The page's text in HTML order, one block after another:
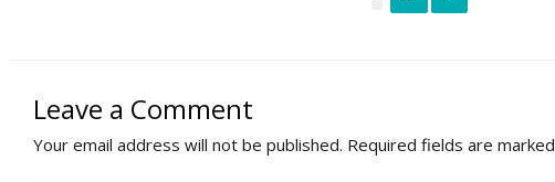
Leave a Comment
Your email address will not be published. Required fields are marked